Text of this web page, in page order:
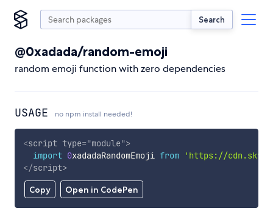
Search
@0xadada/random-emoji
random emoji function with zero dependencies
USAGE no npm install needed!
Copy Open in CodePen
<script type="module">
import 0xadadaRandomEmoji from
'https://
</script>